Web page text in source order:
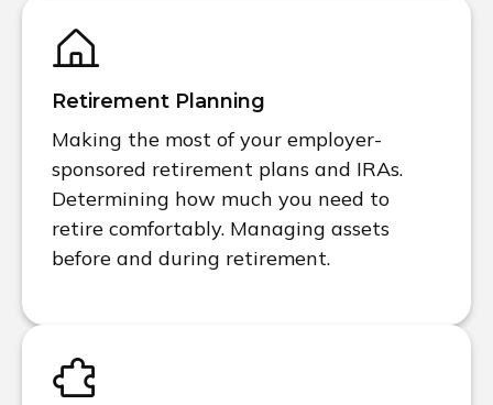
Retirement Planning
Making the most of your employer-
sponsored retirement plans and IRAs.
Determining how much you need to
retire comfortably. Managing assets
before and during retirement.